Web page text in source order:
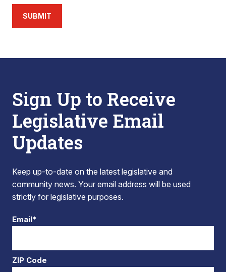
SUBMIT
Sign Up to Receive
Legislative Email
Updates
Keep up-to-date on the latest legislative and
community news. Your email address will be used
strictly for legislative purposes.
Email*
ZIP Code